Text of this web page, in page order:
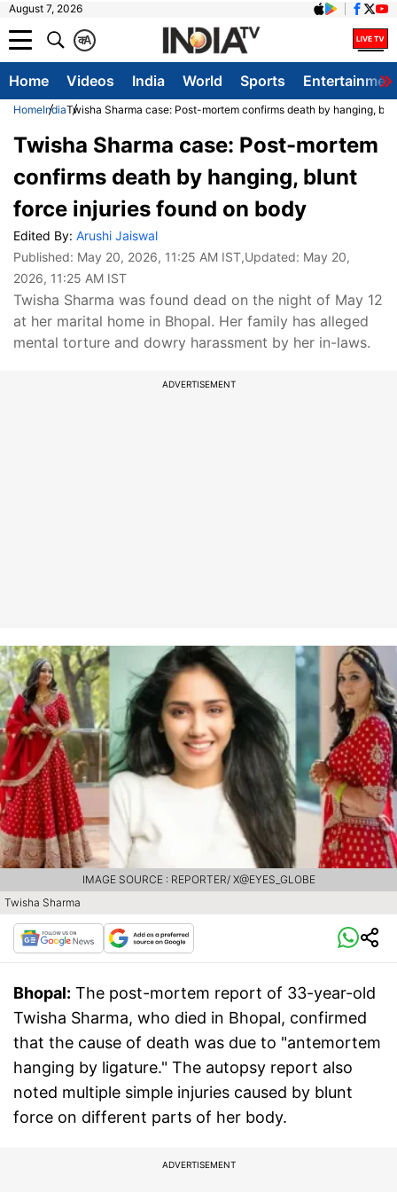
August 7, 2026
A
क
Home Videos India World Sports
HomeIndiaTwisha Sharma case: Post-mortem confirms death by hanging,
Twisha Sharma case: Post-mortem
confirms death by hanging, blunt
force injuries found on body
Edited By: Arushi Jaiswal
Published: May 20, 2026, 11:25 AM IST,Updated: May 20,
2026, 11:25 AM IST
Twisha Sharma was found dead on the night of May 12
at her marital home in Bhopal. Her family has alleged
mental torture and dowry harassment by her in-laws.
ADVERTISEMENT
Twisha Sharma
IMAGE SOURCE : REPORTER/ X@EYES_GLOBE
Bhopal: The post-mortem report of 33-year-old
Twisha Sharma, who died in Bhopal, confirmed
that the cause of death was due to "antemortem
hanging by ligature." The autopsy report also
noted multiple simple injuries caused by blunt
force on different parts of her body.
ADVERTISEMENT